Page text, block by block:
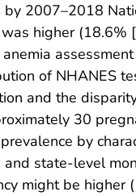
2007–2018
higher (18.6%
of NHANES
and the
30
by
state-level
might be higher (